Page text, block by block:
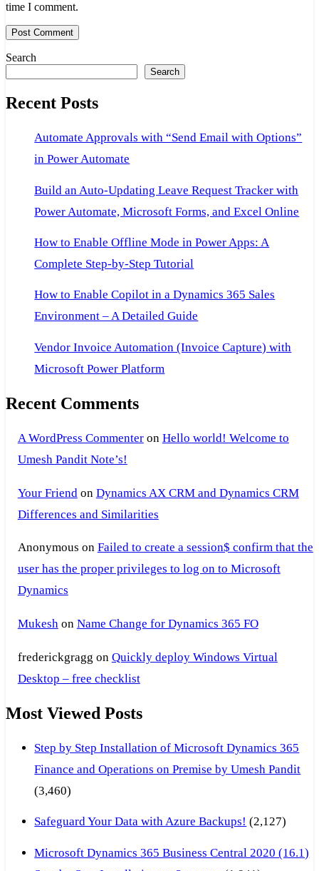
time I comment.
Search
Search
Recent Posts
Automate Approvals with “Send Email with Options”
in Power Automate
Build an Auto-Updating Leave Request Tracker with
Power Automate, Microsoft Forms, and Excel Online
How to Enable Offline Mode in Power Apps: A
Complete Step-by-Step Tutorial
How to Enable Copilot in a Dynamics 365 Sales
Environment – A Detailed Guide
Vendor Invoice Automation (Invoice Capture) with
Microsoft Power Platform
Recent Comments
A WordPress Commenteron Hello world! Welcome to
Umesh Pandit Note’s!
Your Friend on Dynamics AX CRM and Dynamics CRM
Differences and Similarities
Anonymous on Failed to create a session$ confirm that the
user has the proper privileges to log on to Microsoft
Dynamics
Mukeshon Name Change for Dynamics 365 FO
frederickgragg on Quickly deploy Windows Virtual
Desktop – free checklist
Most Viewed Posts
Step by Step Installation of Microsoft Dynamics 365
Finance and Operations on Premise by Umesh Pandit
(3,460)
Safeguard Your Data with Azure Backups! (2,127)
Microsoft Dynamics 365 Business Central 2020 (16.1)